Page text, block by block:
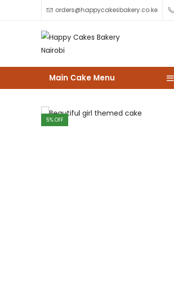
orders@happycakesbakery.co.ke
Main Cake Menu
5% OFF